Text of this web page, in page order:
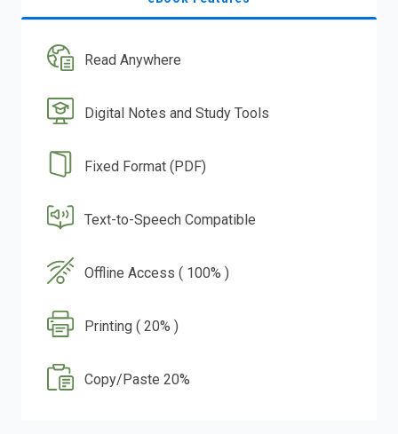
Read Anywhere
Digital Notes and Study Tools
Fixed Format (PDF)
Text-to-Speech Compatible
Offline Access ( 100% )
Printing ( 20% )
Copy/Paste 20%